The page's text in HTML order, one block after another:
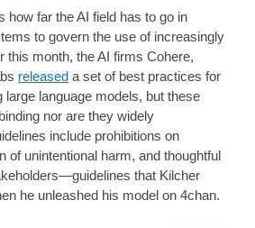
how far the AI field has to go in
to govern the use of increasingly
this month, the AI firms Cohere,
released a set of best practices for
large language models, but these
nor are they widely
include prohibitions on
of unintentional harm, and thoughtful
that Kilcher
he unleashed his model on 4chan.